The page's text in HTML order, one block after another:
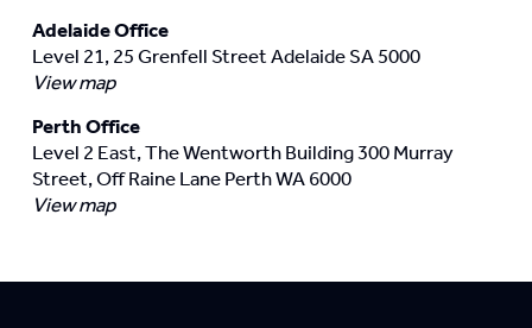
Adelaide Office
Level 21, 25 Grenfell Street Adelaide SA 5000
View map
Perth Office
Level 2 East, The Wentworth Building 300 Murray
Street, Off Raine Lane Perth WA 6000
View map